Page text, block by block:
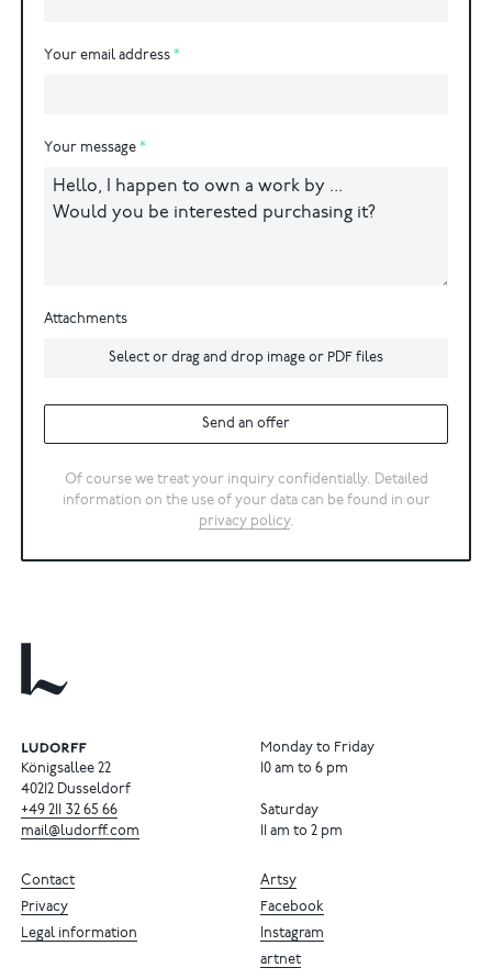
Your email address
Your message
Attachments
Select or drag and drop image or PDF files
Send an offer
Of course we treat your inquiry confidentially. Detailed
information on the use of your data can be found in our
privacy policy.
Königsallee 22
40212 Dusseldorf
+49 211 32 65 66
mail@ludorff.com
Monday to Friday
10 am to 6 pm
Saturday
11 am to 2 pm
Artsy
Facebook
Instagram
artnet
Contact
Privacy
Legal information